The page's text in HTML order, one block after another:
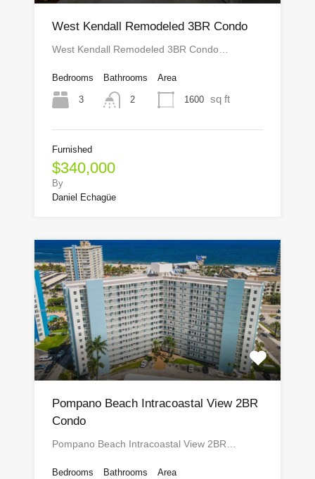
West Kendall Remodeled 3BR Condo
West Kendall Remodeled 3BR Condo…
Bedrooms
3
Bathrooms
2
Area
1600 sq ft
Furnished
$340,000
By
Daniel Echagüe
Pompano Beach Intracoastal View 2BR
Condo
Pompano Beach Intracoastal View 2BR…
Bedrooms Bathrooms Area